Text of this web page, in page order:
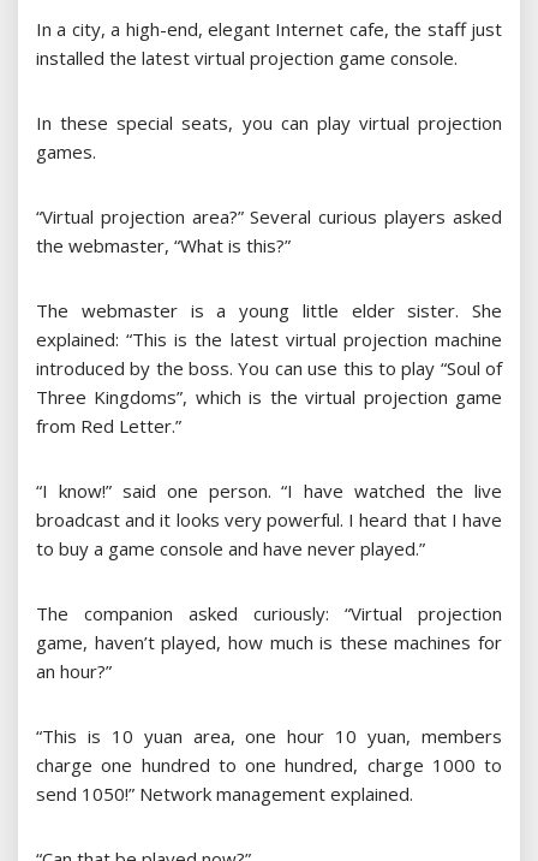
In a city, a high-end, elegant Internet cafe, the staff just
installed the latest virtual projection game console.
In these special seats, you can play virtual projection
games.
“Virtual projection area?” Several curious players asked
the webmaster, “What is this?”
The webmaster is a young little elder sister. She
explained: “This is the latest virtual projection machine
introduced by the boss. You can use this to play “Soul of
Three Kingdoms”, which is the virtual projection game
from Red Letter.”
“I know!” said one person. “I have watched the live
broadcast and it looks very powerful. I heard that I have
to buy a game console and have never played.”
The companion asked curiously: “Virtual projection
game, haven’t played, how much is these machines for
an hour?”
“This is 10 yuan area, one hour 10 yuan, members
charge one hundred to one hundred, charge 1000 to
send 1050!” Network management explained.